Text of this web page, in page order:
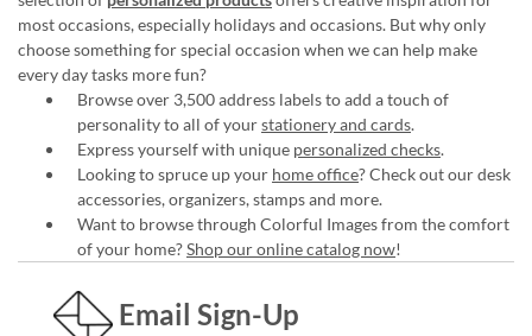
most occasions, especially holidays and occasions. But why only
choose something for special occasion when we can help make
every day tasks more fun?
Browse over 3,500 address labels to add a touch of
personality to all of yourstationery and cards.
Express yourself with unique personalized checks.
Looking to spruce up your home office? Check out our desk
accessories, organizers, stamps and more.
Want to browse through Colorful Images from the comfort
of your home?Shop our online catalog now!
Email Sign-Up